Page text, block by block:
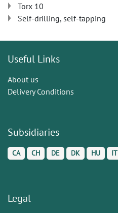
Torx 10
Self-drilling, self-tapping
Useful Links
About us
Delivery Conditions
Subsidiaries
CA CH DE DK HU IT
Legal